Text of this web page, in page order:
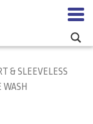
& SLEEVELESS
WASH